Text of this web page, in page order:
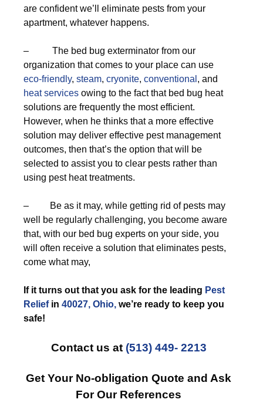
are confident we’ll eliminate pests from your
apartment, whatever happens.
– The bed bug exterminator from our
organization that comes to your place can use
eco-friendly, steam, cryonite, conventional , and
heat services owing to the fact that bed bug heat
solutions are frequently the most efficient.
However, when he thinks that a more effective
solution may deliver effective pest management
outcomes, then that’s the option that will be
selected to assist you to clear pests rather than
using pest heat treatments.
– Be as it may, while getting rid of pests may
well be regularly challenging, you become aware
that, with our bed bug experts on your side, you
will often receive a solution that eliminates pests,
come what may,
If it turns out that you ask for the leading Pest
Reliefin 40027, Ohio, we’re ready to keep you
safe!
Contact us at (513) 449- 2213
Get Your No-obligation Quote and Ask
For Our References